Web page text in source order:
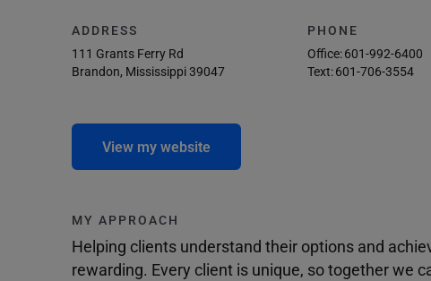
ADDRESS
111 Grants Ferry Rd
Brandon, Mississippi 39047
PHONE
Office:601-992-6400
Text:601-706-3554
View my website
MY APPROACH
Helping clients understand their options and
rewarding. Every client is unique, so together we